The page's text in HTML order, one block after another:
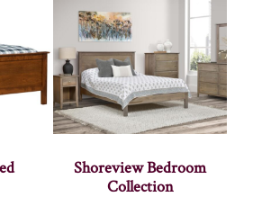
Shoreview Bedroom
Collection